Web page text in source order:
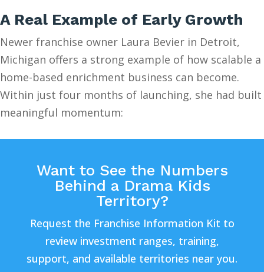
A Real Example of Early Growth
Newer franchise owner Laura Bevier in Detroit,
Michigan offers a strong example of how scalable a
home-based enrichment business can become.
Within just four months of launching, she had built
meaningful momentum:
Want to See the Numbers
Behind a Drama Kids
Territory?
Request the Franchise Information Kit to
review investment ranges, training,
support, and available territories near you.